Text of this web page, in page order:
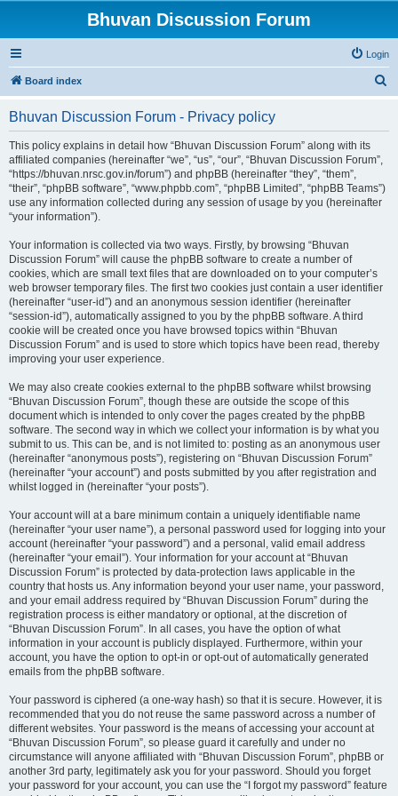
Bhuvan Discussion Forum
Login
Board index
Bhuvan Discussion Forum - Privacy policy
This policy explains in detail how “Bhuvan Discussion Forum” along with its
affiliated companies (hereinafter “we”, “us”, “our”, “Bhuvan Discussion Forum”,
“https://bhuvan.nrsc.gov.in/forum”) and phpBB (hereinafter “they”, “them”,
“their”, “phpBB software”, “www.phpbb.com”, “phpBB Limited”, “phpBB Teams”)
use any information collected during any session of usage by you (hereinafter
“your information”).
Your information is collected via two ways. Firstly, by browsing “Bhuvan
Discussion Forum” will cause the phpBB software to create a number of
cookies, which are small text files that are downloaded on to your computer’s
web browser temporary files. The first two cookies just contain a user identifier
(hereinafter “user-id”) and an anonymous session identifier (hereinafter
“session-id”), automatically assigned to you by the phpBB software. A third
cookie will be created once you have browsed topics within “Bhuvan
Discussion Forum” and is used to store which topics have been read, thereby
improving your user experience.
We may also create cookies external to the phpBB software whilst browsing
“Bhuvan Discussion Forum”, though these are outside the scope of this
document which is intended to only cover the pages created by the phpBB
software. The second way in which we collect your information is by what you
submit to us. This can be, and is not limited to: posting as an anonymous user
(hereinafter “anonymous posts”), registering on “Bhuvan Discussion Forum”
(hereinafter “your account”) and posts submitted by you after registration and
whilst logged in (hereinafter “your posts”).
Your account will at a bare minimum contain a uniquely identifiable name
(hereinafter “your user name”), a personal password used for logging into your
account (hereinafter “your password”) and a personal, valid email address
(hereinafter “your email”). Your information for your account at “Bhuvan
Discussion Forum” is protected by data-protection laws applicable in the
country that hosts us. Any information beyond your user name, your password,
and your email address required by “Bhuvan Discussion Forum” during the
registration process is either mandatory or optional, at the discretion of
“Bhuvan Discussion Forum”. In all cases, you have the option of what
information in your account is publicly displayed. Furthermore, within your
account, you have the option to opt-in or opt-out of automatically generated
emails from the phpBB software.
Your password is ciphered (a one-way hash) so that it is secure. However, it is
recommended that you do not reuse the same password across a number of
different websites. Your password is the means of accessing your account at
“Bhuvan Discussion Forum”, so please guard it carefully and under no
circumstance will anyone affiliated with “Bhuvan Discussion Forum”, phpBB or
another 3rd party, legitimately ask you for your password. Should you forget
your password for your account, you can use the “I forgot my password” feature